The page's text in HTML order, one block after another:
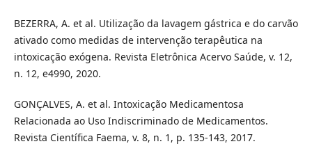
BEZERRA, A. et al. Utilização da lavagem gástrica e do carvão
ativado como medidas de intervenção terapêutica na
intoxicação exógena. Revista Eletrônica Acervo Saúde, v. 12,
n. 12, e4990, 2020.
GONÇALVES, A. et al. Intoxicação Medicamentosa
Relacionada ao Uso Indiscriminado de Medicamentos.
Revista Científica Faema, v. 8, n. 1, p. 135-143, 2017.